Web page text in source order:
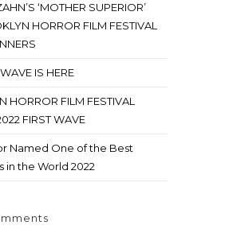
‘MOTHER SUPERIOR’
HORROR FILM FESTIVAL
IS HERE
HORROR FILM FESTIVAL
FIRST WAVE
Named One of the Best
in the World 2022